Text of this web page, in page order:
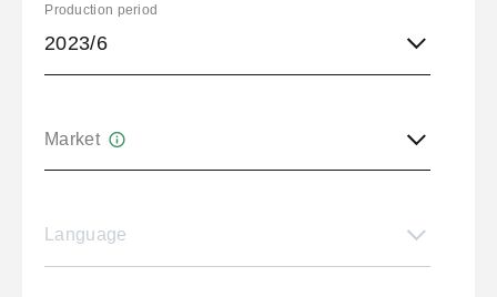
Production period
2023/6
Market
Language